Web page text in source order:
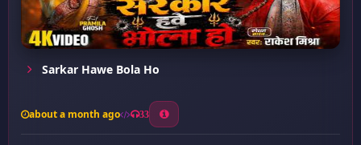
Sarkar Hawe Bola Ho
about a month ago 33